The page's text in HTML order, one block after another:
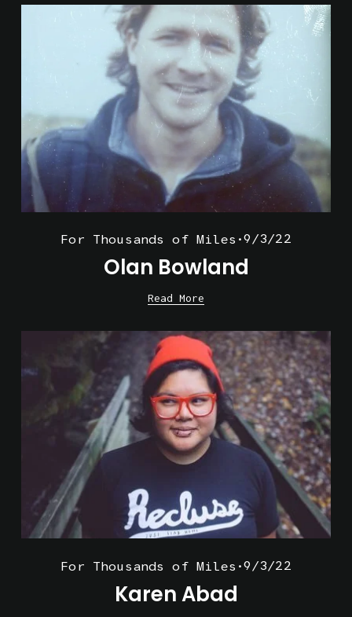
For Thousands of Miles 9/3/22
Olan Bowland
Read More
For Thousands of Miles 9/3/22
Karen Abad